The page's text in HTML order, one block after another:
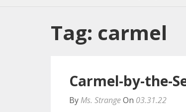
Tag: carmel
Carmel-by-the-
ByMs. StrangeOn 03.31.22